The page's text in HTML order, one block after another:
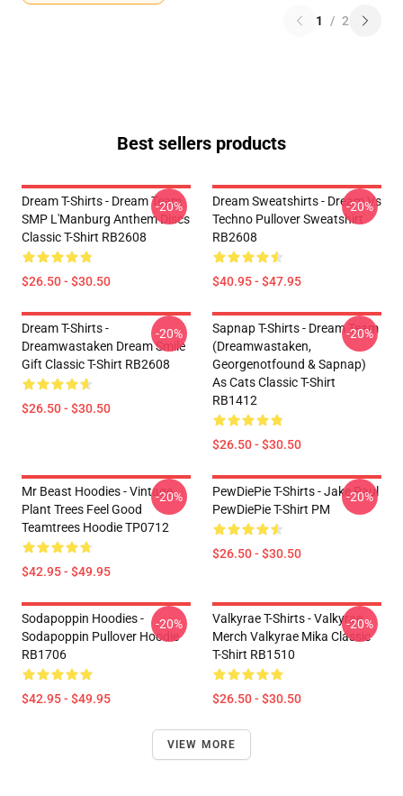
1 / 2
Best sellers products
Dream T-Shirts - Dream Team
SMP L'Manburg Anthem Discs
Classic T-Shirt RB2608
$26.50 - $30.50
-20%
Dream Sweatshirts - Dream Vs
Techno Pullover Sweatshirt
RB2608
$40.95 - $47.95
-20%
Dream T-Shirts -
Dreamwastaken Dream Smile
Gift Classic T-Shirt RB2608
$26.50 - $30.50
-20%
Sapnap T-Shirts - Dream Team
(dreamwastaken,
Georgenotfound & Sapnap)
As Cats Classic T-Shirt
RB1412
$26.50 - $30.50
-20%
Mr Beast Hoodies - Vintage
Plant Trees Feel Good
Teamtrees Hoodie TP0712
$42.95 - $49.95
-20%
PewDiePie T-Shirts - Jake Paul
PewDiePie T-Shirt PM
$26.50 - $30.50
-20%
Sodapoppin Hoodies -
Sodapoppin Pullover Hoodie
RB1706
$42.95 - $49.95
-20%
Valkyrae T-Shirts - Valkyrae
Merch Valkyrae Mika Classic
T-Shirt RB1510
$26.50 - $30.50
-20%
VIEW MORE